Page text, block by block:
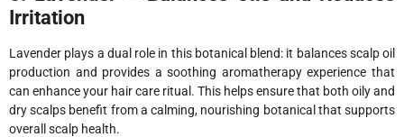
Irritation
Lavender plays a dual role in this botanical blend: it balances scalp oil
production and provides a soothing aromatherapy experience that
can enhance your hair care ritual. This helps ensure that both oily and
dry scalps benefit from a calming, nourishing botanical that supports
overall scalp health.